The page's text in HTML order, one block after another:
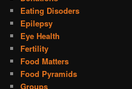
Eating Disoders
Epilepsy
Eye Health
Fertility
Food Matters
Food Pyramids
Groups